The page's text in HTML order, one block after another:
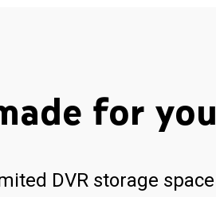
for you
DVR storage space